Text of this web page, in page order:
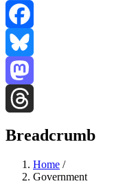
Facebook
Bluesky
Mastodon
Breadcrumb
Home /
Government